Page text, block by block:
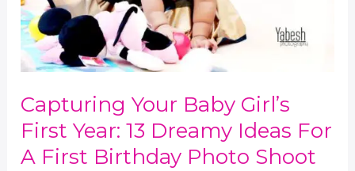
Capturing Your Baby Girl’s
First Year: 13 Dreamy Ideas For
A First Birthday Photo Shoot
Dreamy
Ideas
for
a
Birthday
Photo
Shoot